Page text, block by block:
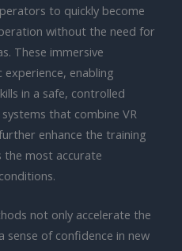
to quickly become
without the need for
These immersive
enabling
in a safe, controlled
that combine VR
enhance the training
the most accurate
not only accelerate the
sense of confidence in new